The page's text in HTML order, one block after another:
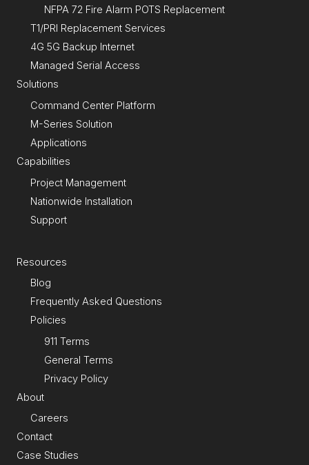
NFPA 72 Fire Alarm POTS Replacement
T1/PRI Replacement Services
4G 5G Backup Internet
Managed Serial Access
Solutions
Command Center Platform
M-Series Solution
Applications
Capabilities
Project Management
Nationwide Installation
Support
Resources
Blog
Frequently Asked Questions
Policies
911 Terms
General Terms
Privacy Policy
About
Careers
Contact
Case Studies